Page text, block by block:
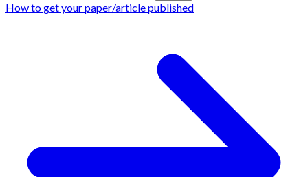
How to get your paper/article published